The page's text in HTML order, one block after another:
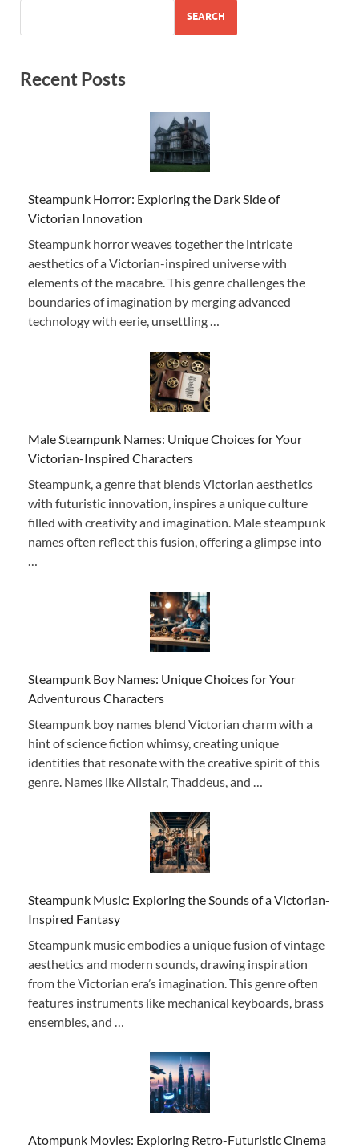
SEARCH
Recent Posts
Steampunk Horror: Exploring the Dark Side of
Victorian Innovation
Steampunk horror weaves together the intricate
aesthetics of a Victorian-inspired universe with
elements of the macabre. This genre challenges the
boundaries of imagination by merging advanced
technology with eerie, unsettling …
Male Steampunk Names: Unique Choices for Your
Victorian-Inspired Characters
Steampunk, a genre that blends Victorian aesthetics
with futuristic innovation, inspires a unique culture
filled with creativity and imagination. Male steampunk
names often reflect this fusion, offering a glimpse into
Steampunk Boy Names: Unique Choices for Your
Adventurous Characters
Steampunk boy names blend Victorian charm with a
hint of science fiction whimsy, creating unique
identities that resonate with the creative spirit of this
genre. Names like Alistair, Thaddeus, and …
Steampunk Music: Exploring the Sounds of a Victorian-
Inspired Fantasy
Steampunk music embodies a unique fusion of vintage
aesthetics and modern sounds, drawing inspiration
from the Victorian era’s imagination. This genre often
features instruments like mechanical keyboards, brass
ensembles, and …
Atompunk Movies: Exploring Retro-Futuristic Cinema